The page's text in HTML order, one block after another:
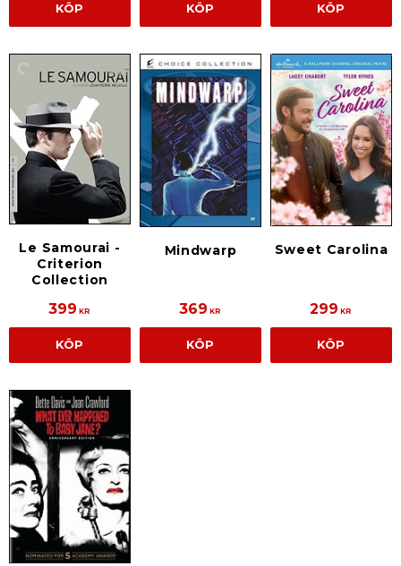
KÖP KÖP KÖP
Le Samourai -
Criterion
Collection
399 KR
KÖP
Mindwarp
369 KR
KÖP
Sweet Carolina
299 KR
KÖP